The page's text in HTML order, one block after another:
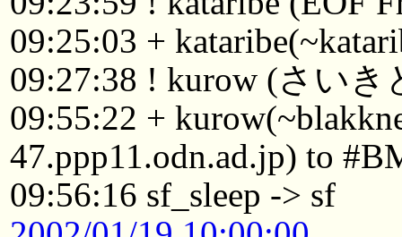
09:25:03 +
09:27:38 ! kurow (さいき
09:55:22 +
47.ppp11.odn.ad.jp) to
09:56:16 sf_sleep -> sf